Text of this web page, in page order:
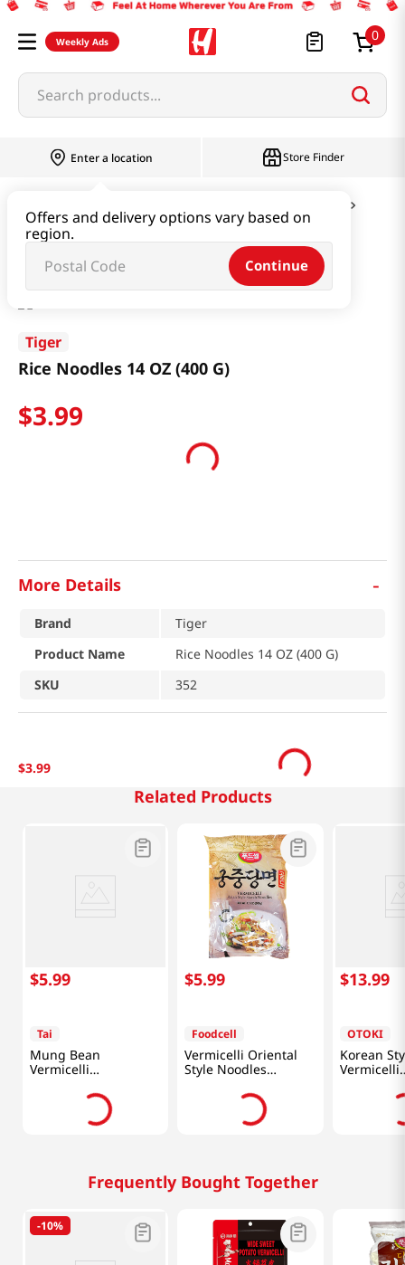
Weekly Ads 0
Search products...
Enter a location
Offers and delivery options vary based on
region.
Continue
Store Finder
Rice Noodles 14 OZ (400 G)
Tiger
Rice Noodles 14 OZ (400 G)
$3.99
More Details -
Brand
Tiger
Product Name
Rice Noodles 14 OZ (400 G)
SKU
352
$3.99
Related Products
$5.99
Tai
Mung Bean
Vermicelli
$5.99
Foodcell
Vermicelli Oriental
Style Noodles
1.5lb(680g)
$13.99
OTOKI
Korean
Vermicelli
Frequently Bought Together
-10%